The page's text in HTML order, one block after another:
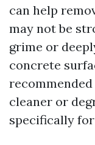
can help
may not be
grime or
concrete
cleaner or
specifically